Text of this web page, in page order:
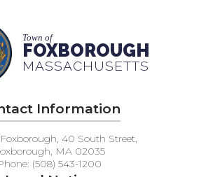
Town of
FOXBOROUGH
MASSACHUSETTS
Information
40 South Street,
MA 02035
(508) 543-1200